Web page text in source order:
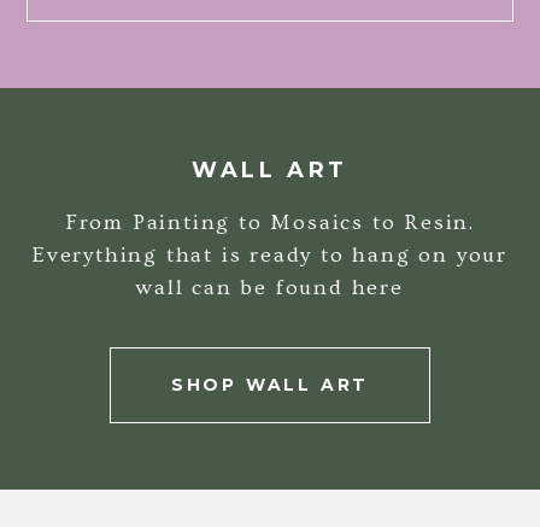
WALL ART
From Painting to Mosaics to Resin.
Everything that is ready to hang on your
wall can be found here
SHOP WALL ART